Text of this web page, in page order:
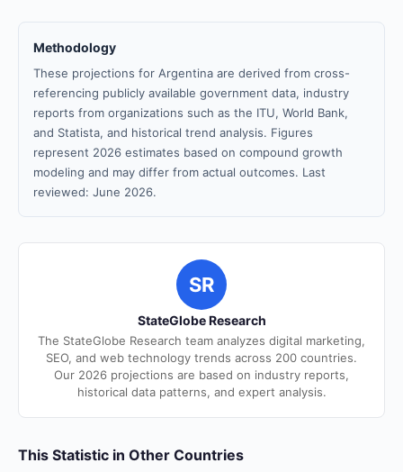
Methodology
These projections for Argentina are derived from cross-
referencing publicly available government data, industry
reports from organizations such as the ITU, World Bank,
and Statista, and historical trend analysis. Figures
represent 2026 estimates based on compound growth
modeling and may differ from actual outcomes. Last
reviewed: June 2026.
SR
StateGlobe Research
The StateGlobe Research team analyzes digital marketing,
SEO, and web technology trends across 200 countries.
Our 2026 projections are based on industry reports,
historical data patterns, and expert analysis.
This Statistic in Other Countries